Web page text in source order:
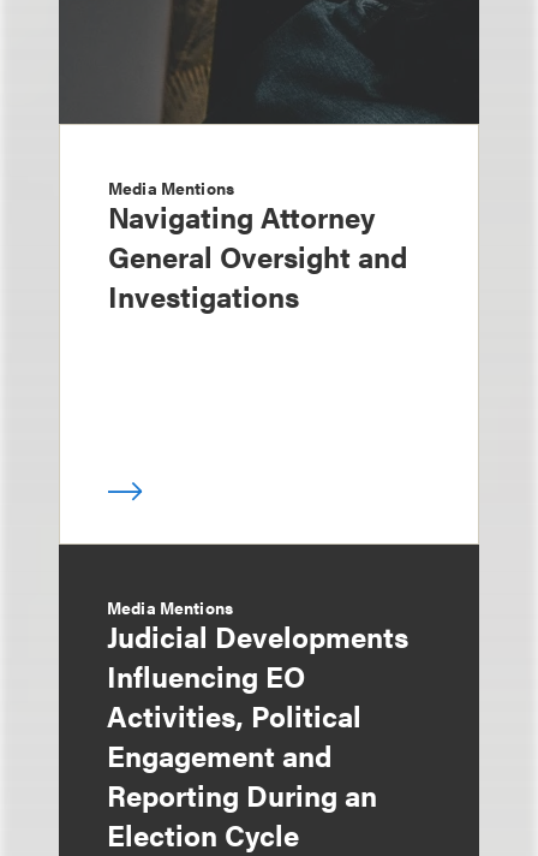
Media Mentions
Navigating Attorney
General Oversight and
Investigations
Media Mentions
Judicial Developments
Influencing EO
Activities, Political
Engagement and
Reporting During an
Election Cycle